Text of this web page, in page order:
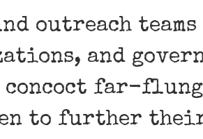
outreach
and
concoct far-
to further their